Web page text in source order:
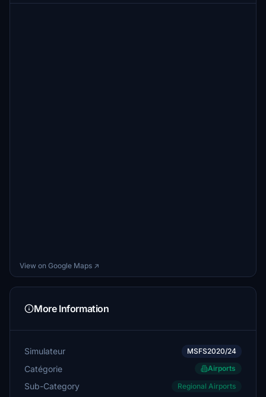
View on Google Maps ↗
More Information
Simulateur MSFS2020/24
Catégorie Airports
Sub-Category Regional Airports